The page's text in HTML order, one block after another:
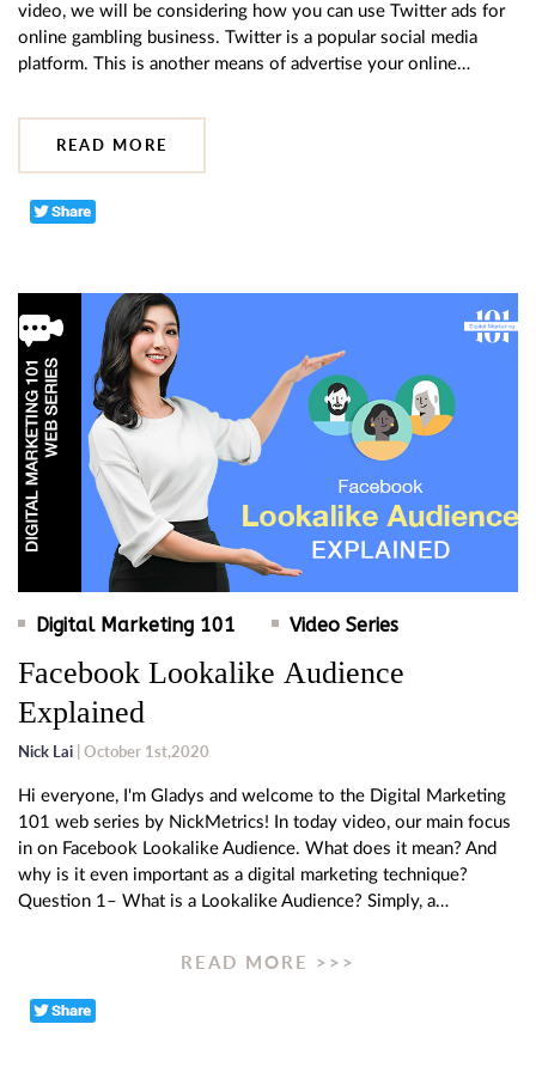
video, we will be considering how you can use Twitter ads for
online gambling business. Twitter is a popular social media
platform. This is another means of advertise your online…
READ MORE
Digital Marketing 101 Video Series
Facebook Lookalike Audience
Explained
Nick Lai | October 1st,2020
Hi everyone, I'm Gladys and welcome to the Digital Marketing
101 web series by NickMetrics! In today video, our main focus
in on Facebook Lookalike Audience. What does it mean? And
why is it even important as a digital marketing technique?
Question 1– What is a Lookalike Audience? Simply, a…
READ MORE >>>